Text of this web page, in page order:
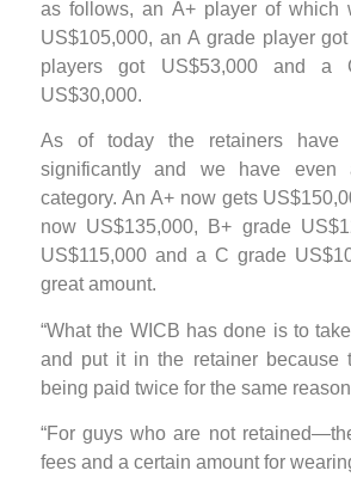
as follows, an A+ player of which
US$105,000, an A grade player
players got US$53,000 and a
US$30,000.
As of today the retainers have
significantly and we have even
category. An A+ now gets
now US$135,000, B+ grade
US$115,000 and a C grade
great amount.
“What the WICB has done is to
and put it in the retainer because
being paid twice for the same
“For guys who are not
fees and a certain amount for